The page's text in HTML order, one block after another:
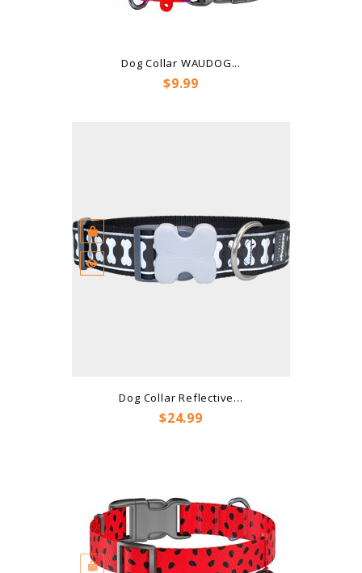
Dog Collar WAUDOG...
Price
$9.99
Dog Collar Reflective...
Price
$24.99